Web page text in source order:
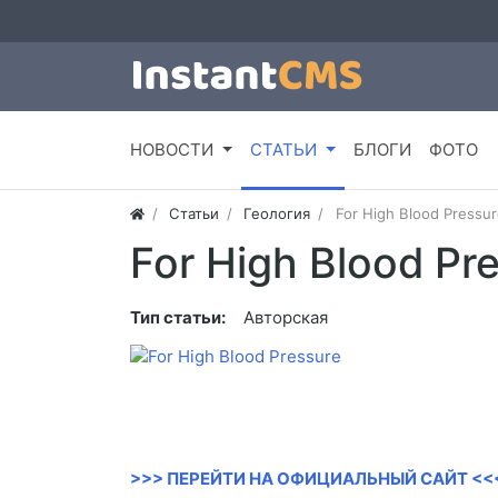
НОВОСТИ СТАТЬИ БЛОГИ ФОТО
Статьи Геология For High Blood
For High Blood
Тип статьи: Авторская
>>> ПЕРЕЙТИ НА ОФИЦИАЛЬНЫЙ САЙТ